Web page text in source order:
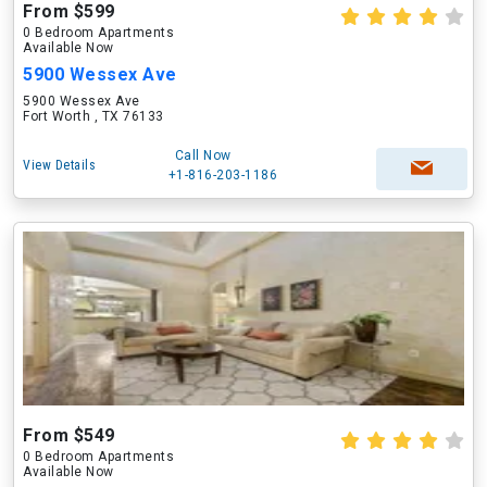
From $599
0 Bedroom Apartments
Available Now
5900 Wessex Ave
5900 Wessex Ave
Fort Worth , TX 76133
View Details
Call Now
+1-816-203-1186
From $549
0 Bedroom Apartments
Available Now